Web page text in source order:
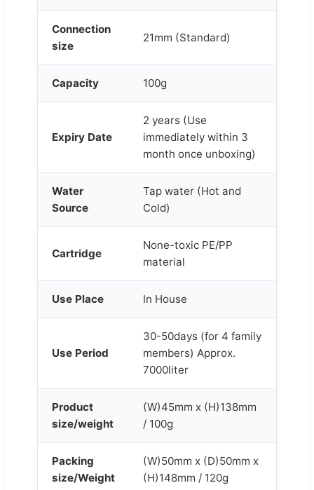
Connection
size
21mm (Standard)
Capacity 100g
Expiry Date
2 years (Use
immediately within 3
month once unboxing)
Water
Source
Tap water (Hot and
Cold)
Cartridge
None-toxic PE/PP
material
Use Place In House
Use Period
30-50days (for 4 family
members) Approx.
7000liter
Product
size/weight
(W)45mm x (H)138mm
/ 100g
Packing
size/Weight
(W)50mm x (D)50mm x
(H)148mm / 120g